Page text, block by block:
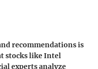
recommendations is
stocks like Intel
experts analyze